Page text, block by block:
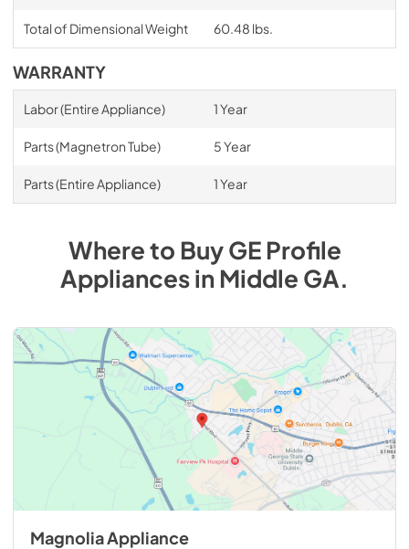
Total of Dimensional Weight 60.48 lbs.
WARRANTY
Labor (Entire Appliance) 1 Year
Parts (Magnetron Tube) 5 Year
Parts (Entire Appliance) 1 Year
Where to BuyGE Profile
AppliancesinMiddle GA.
Magnolia Appliance